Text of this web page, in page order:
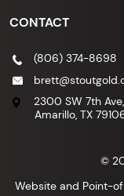
CONTACT
(806) 374-8698
2300 SW 7th Ave,
Amarillo, TX
©
Website and Point-